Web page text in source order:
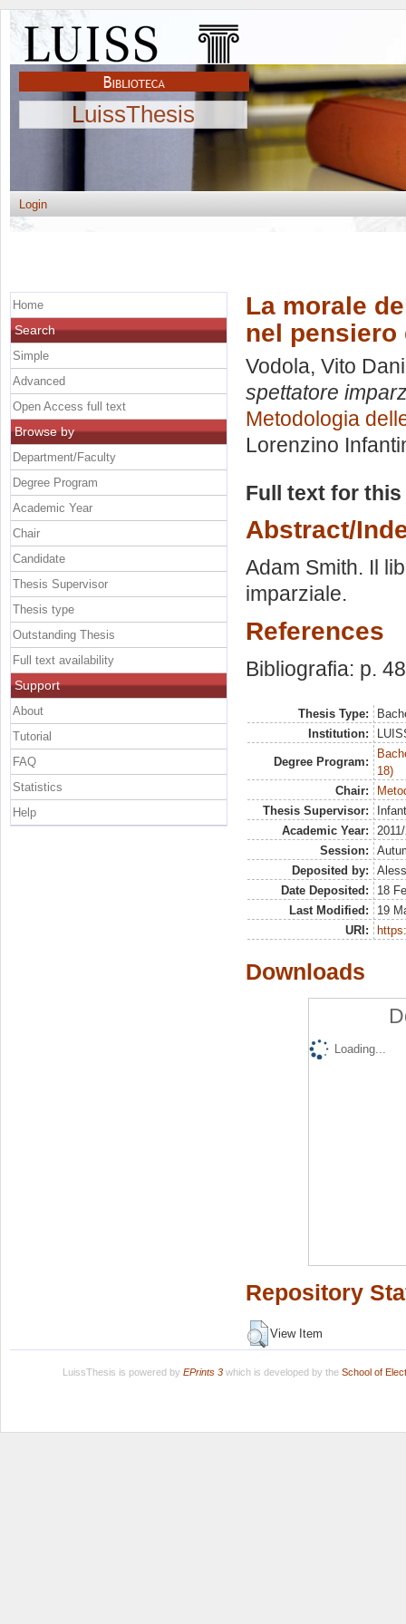
LuissThesis
Login
La morale
nel pensiero
Vodola, Vito
spettatore
Metodologia
Lorenzino
Full text for
Abstract/
Adam Smith. Il
imparziale.
References
Bibliografia: p.
Thesis Type:
Institution:
Degree Program:
18)
Chair:
Thesis Supervisor:
Academic Year:
Session:
Deposited by:
Date Deposited:
18
Last Modified:
19
URI:
Downloads
Loading...
Repository
View Item
Home
Search
Simple
Advanced
Open Access full text
Browse by
Department/Faculty
Degree Program
Academic Year
Chair
Candidate
Thesis Supervisor
Thesis type
Outstanding Thesis
Full text availability
Support
About
Tutorial
FAQ
Statistics
Help
LuissThesis is powered by EPrints 3which is developed by the School of